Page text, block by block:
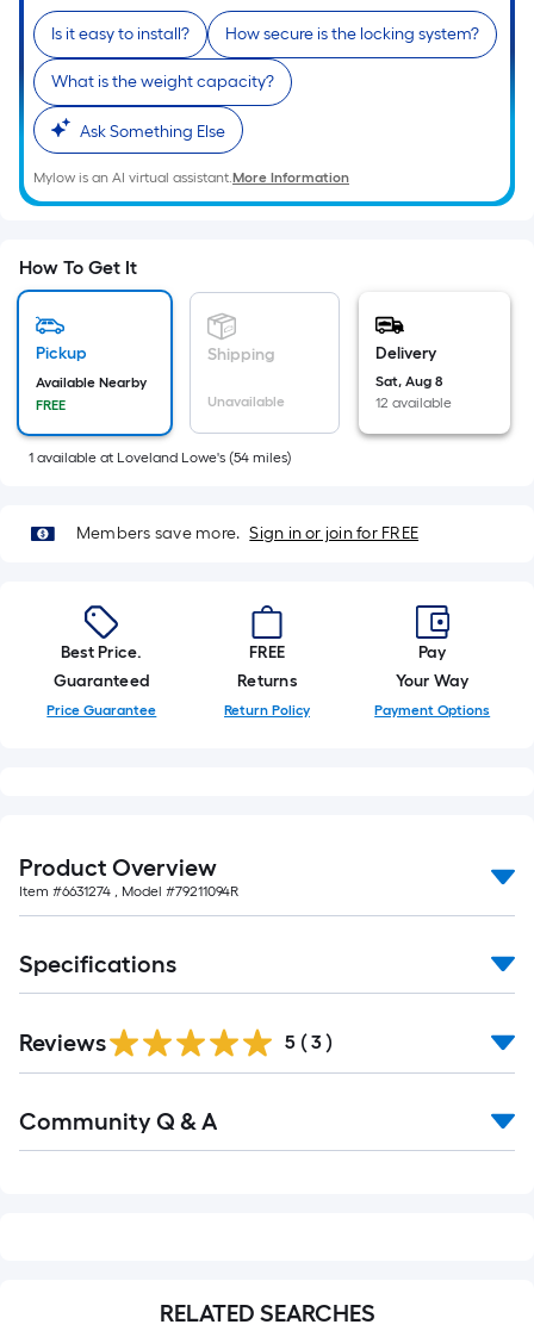
Foot
pricing
is
based
on
the
length
a
single
roll.
foot
10-
roll
x
10
ft.
Is it easy to install? How secure is the locking system?
What is the weight capacity?
Ask Something Else
Mylow is an AI virtual assistant.More Information
How To Get It
Pickup
Available Nearby
FREE
Shipping
Unavailable
Delivery
Sat, Aug 8
12 available
1 available at Loveland Lowe's (54 miles)
Members save more. Sign in or join for FREE
Best Price.
Guaranteed
Price Guarantee
FREE
Returns
Return Policy
Pay
Your Way
Payment Options
Product Overview
Item #6631274 , Model #79211094R
Specifications
Reviews 5 ( 3 )
All
Community Q & A
RELATED SEARCHES